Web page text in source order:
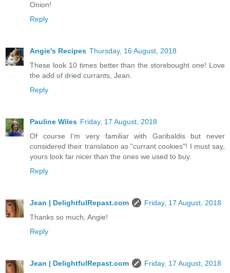
Onion!
Reply
Angie's Recipes Thursday, 16 August, 2018
These look 10 times better than the storebought one! Love
the add of dried currants, Jean.
Reply
Pauline Wiles Friday, 17 August, 2018
Of course I'm very familiar with Garibaldis but never
considered their translation as "currant cookies"! I must say,
yours look far nicer than the ones we used to buy.
Reply
Jean | DelightfulRepast.com
Friday, 17 August, 2018
Thanks so much, Angie!
Reply
Jean | DelightfulRepast.com
Friday, 17 August, 2018